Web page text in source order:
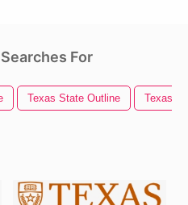
For
Texas State Outline Texas